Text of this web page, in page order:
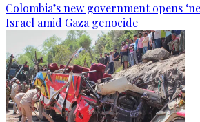
Colombia’s new government opens
Israel amid Gaza genocide